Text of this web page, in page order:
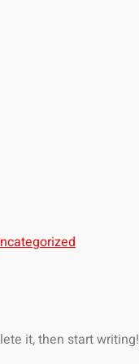
it, then start writing!